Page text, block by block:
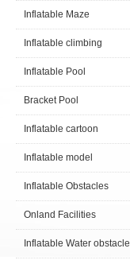
Inflatable Maze
Inflatable climbing
Inflatable Pool
Bracket Pool
Inflatable cartoon
Inflatable model
Inflatable Obstacles
Onland Facilities
Inflatable Water obstacle